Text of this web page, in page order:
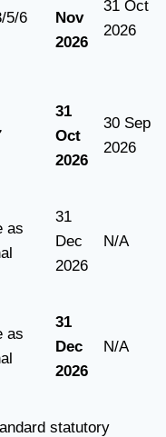
5/6
Nov
2026
31 Oct
2026
31
Oct
2026
30 Sep
2026
as
31
Dec
2026
N/A
as
31
Dec
2026
N/A
statutory